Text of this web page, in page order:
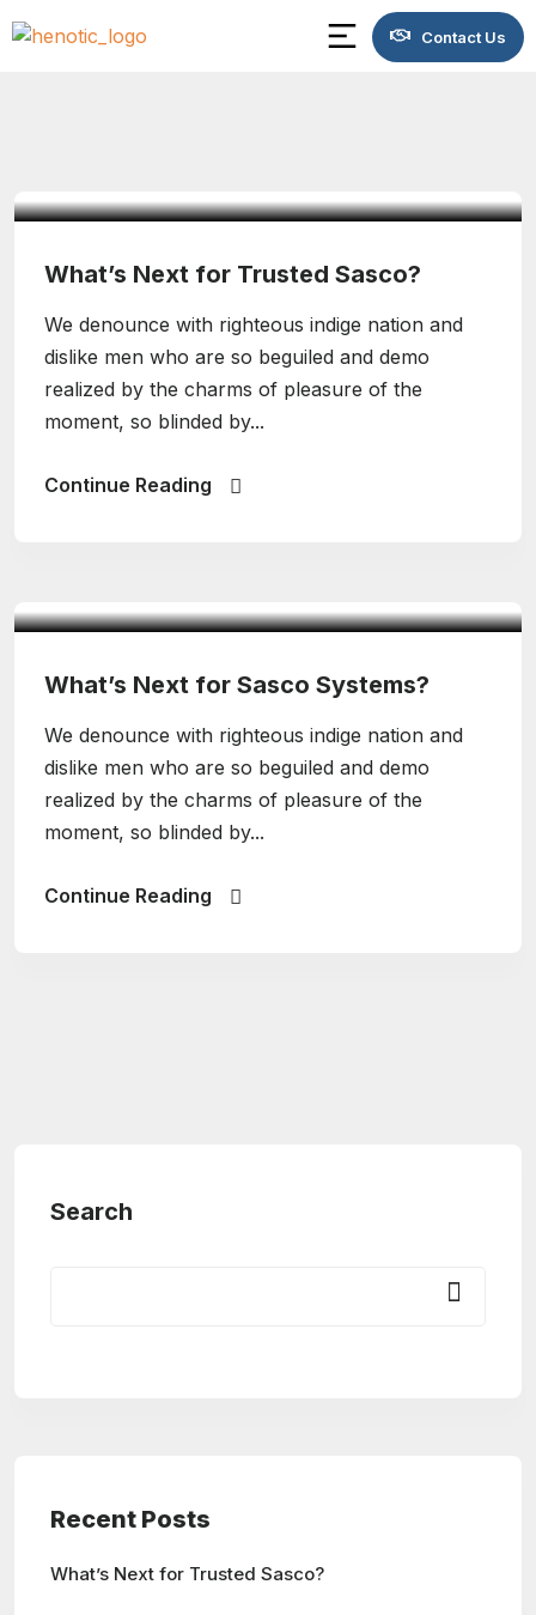
Contact Us
What’s Next for Trusted Sasco?
We denounce with righteous indige nation and
dislike men who are so beguiled and demo
realized by the charms of pleasure of the
moment, so blinded by...
Continue Reading
What’s Next for Sasco Systems?
We denounce with righteous indige nation and
dislike men who are so beguiled and demo
realized by the charms of pleasure of the
moment, so blinded by...
Continue Reading
Search
Recent Posts
What’s Next for Trusted Sasco?